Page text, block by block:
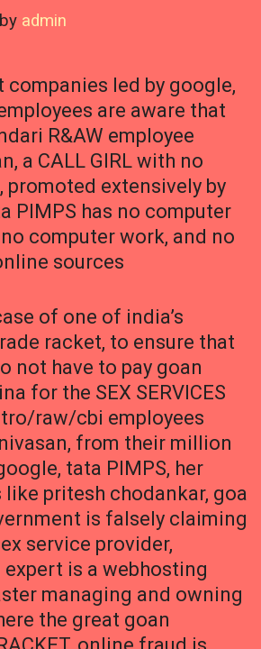
by admin
companies led by google,
are aware that
R&AW employee
a CALL GIRL with no
promoted extensively by
PIMPS has no computer
computer work, and no
sources
of one of india’s
racket, to ensure that
not have to pay goan
for the SEX SERVICES
raw/cbi employees
from their million
tata PIMPS, her
pritesh chodankar, goa
is falsely claiming
service provider,
expert is a webhosting
managing and owning
the great goan